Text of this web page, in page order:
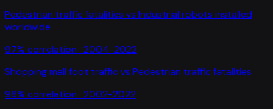
Pedestrian traffic fatalities vs Industrial robots installed
worldwide
97% correlation · 2004-2022
Shopping mall foot traffic vs Pedestrian traffic fatalities
96% correlation · 2002-2022